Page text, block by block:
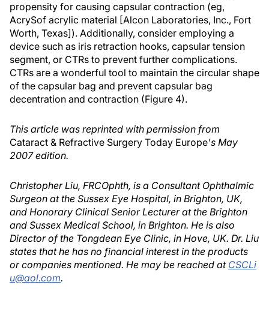
propensity for causing capsular contraction (eg,
AcrySof acrylic material [Alcon Laboratories, Inc., Fort
Worth, Texas]). Additionally, consider employing a
device such as iris retraction hooks, capsular tension
segment, or CTRs to prevent further complications.
CTRs are a wonderful tool to maintain the circular shape
of the capsular bag and prevent capsular bag
decentration and contraction (Figure 4).
This article was reprinted with permission from
Cataract & Refractive Surgery Today Europe's May
2007 edition.
Christopher Liu, FRCOphth, is a Consultant Ophthalmic
Surgeon at the Sussex Eye Hospital, in Brighton, UK,
and Honorary Clinical Senior Lecturer at the Brighton
and Sussex Medical School, in Brighton. He is also
Director of the Tongdean Eye Clinic, in Hove, UK. Dr. Liu
states that he has no financial interest in the products
or companies mentioned. He may be reached at CSCLi
u@aol.com.